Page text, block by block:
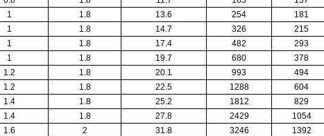
1 1.8 13.6 254
181
1 1.8 14.7 326
215
1 1.8 17.4 482
293
1 1.8 19.7 680
378
1.2 1.8 20.1 993
494
1.2 1.8 22.5 1288
604
1.4 1.8 25.2 1812
829
1.4 1.8 27.8 2429
1054
1.6 2 31.8 3246 1392